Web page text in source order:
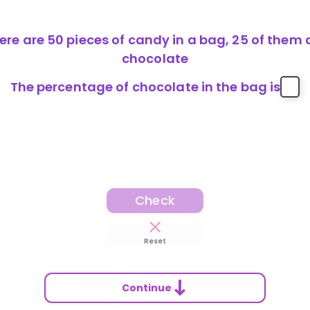
are 50 pieces of candy in a bag, 25 of them
chocolate
The percentage of chocolate in the bag is
Check
Reset
Continue